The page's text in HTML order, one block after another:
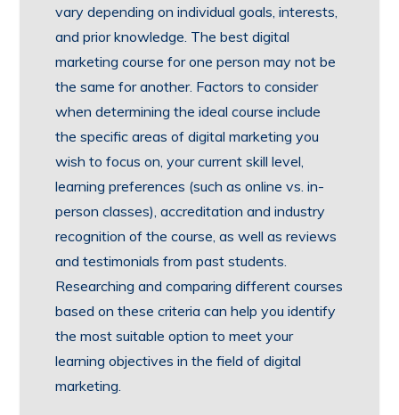
vary depending on individual goals, interests,
and prior knowledge. The best digital
marketing course for one person may not be
the same for another. Factors to consider
when determining the ideal course include
the specific areas of digital marketing you
wish to focus on, your current skill level,
learning preferences (such as online vs. in-
person classes), accreditation and industry
recognition of the course, as well as reviews
and testimonials from past students.
Researching and comparing different courses
based on these criteria can help you identify
the most suitable option to meet your
learning objectives in the field of digital
marketing.